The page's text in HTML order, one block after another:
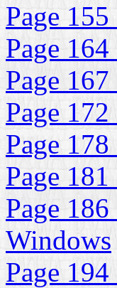
Page
Page
Page
Page
Page
Page
Page
Windows
Page